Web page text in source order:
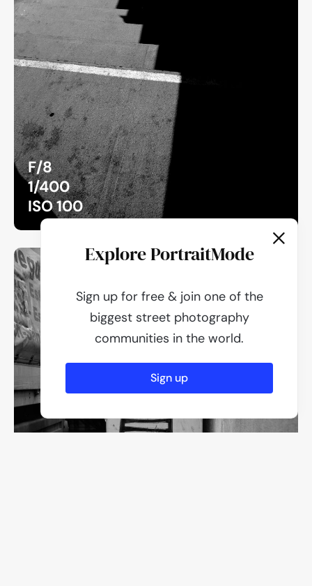
F/8
1/400
ISO 100
Explore PortraitMode
Sign up for free & join one of the
biggest street photography
communities in the world.
Sign up